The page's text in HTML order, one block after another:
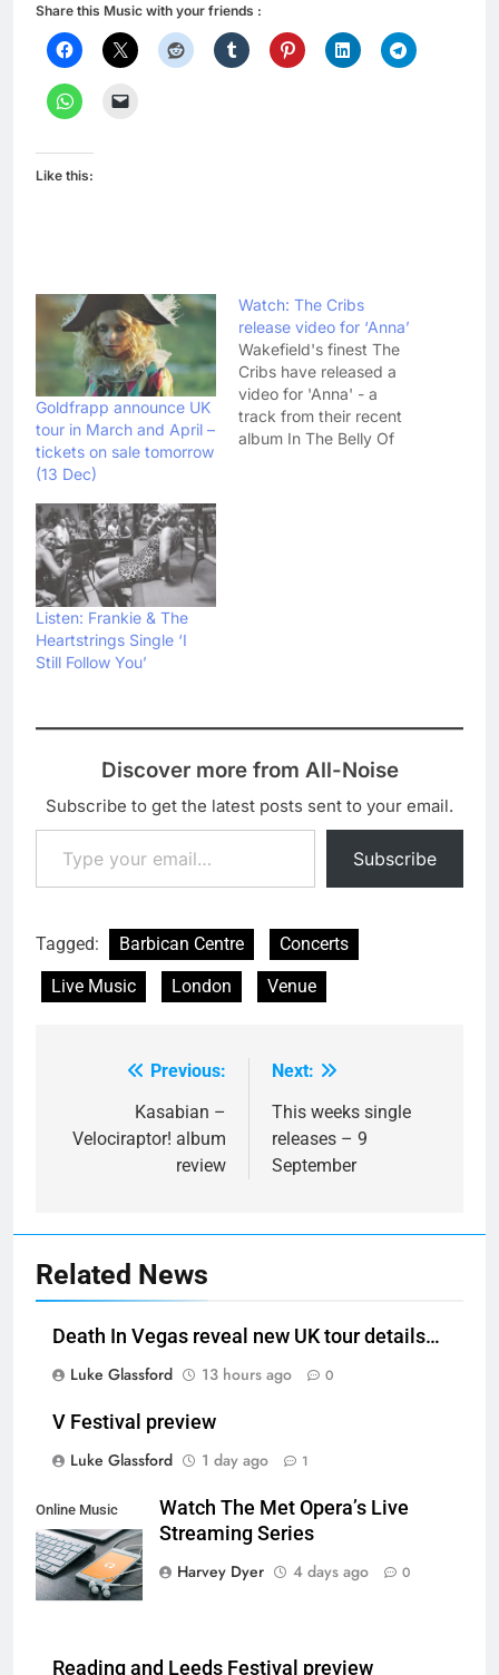
Share this Music with your friends :
Like this:
Goldfrapp announce UK
tour in March and April –
tickets on sale tomorrow
(13 Dec)
Watch: The Cribs
release video for ‘Anna’
Wakefield's finest The
Cribs have released a
video for 'Anna' - a
track from their recent
album In The Belly Of
Listen: Frankie & The
Heartstrings Single ‘I
Still Follow You’
Discover more from All-Noise
Subscribe to get the latest posts sent to your email.
Type your email…
Subscribe
Tagged: Barbican Centre
Concerts
Live Music
London Venue
navigation
Previous:
Kasabian –
Velociraptor! album
review
Next:
This weeks single
releases – 9
September
Related News
Death In Vegas reveal new UK tour details…
Luke Glassford
13 hours ago 0
V Festival preview
Luke Glassford
1 day ago 1
Online Music
Streaming App
Watch The Met Opera’s Live
Streaming Series
Harvey Dyer
4 days ago 0
Reading and Leeds Festival preview